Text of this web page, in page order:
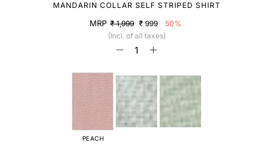
MANDARIN COLLAR SELF STRIPED SHIRT
MRP ₹ 1,999 ₹ 999
50%
(Incl. of all taxes)
PEACH